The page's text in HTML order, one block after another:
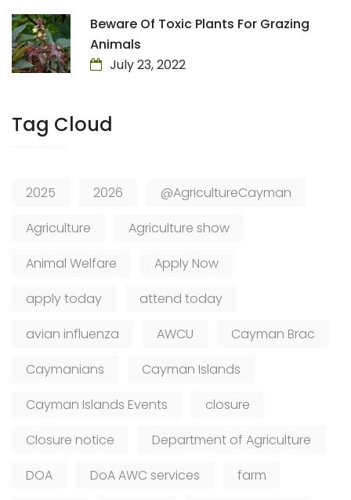
Beware Of Toxic Plants For Grazing
Animals
July 23, 2022
Tag Cloud
2025 2026
@AgricultureCayman
Agriculture
Agriculture show
Animal Welfare
Apply Now
apply today
attend today
avian influenza
AWCU
Cayman Brac
Caymanians
Cayman Islands
Cayman Islands Events
closure
Closure notice
Department of Agriculture
DOA
DoA AWC services
farm